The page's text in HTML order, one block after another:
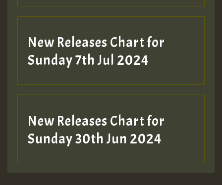
New Releases Chart for
Sunday 7th Jul 2024
New Releases Chart for
Sunday 30th Jun 2024